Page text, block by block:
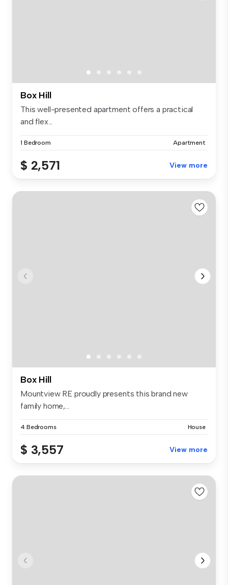
Box Hill
This well-presented apartment offers a practical
and flex...
1 Bedroom Apartment
$ 2,571 View more
Box Hill
Mountview RE proudly presents this brand new
family home,...
4 Bedrooms House
$ 3,557 View more